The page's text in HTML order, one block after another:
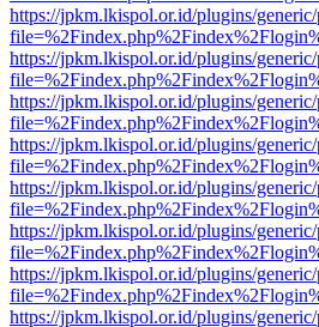
https://jpkm.lkispol.or.id/plugins/
https://jpkm.lkispol.or.id/plugins/
https://jpkm.lkispol.or.id/plugins/
https://jpkm.lkispol.or.id/plugins/
https://jpkm.lkispol.or.id/plugins/
https://jpkm.lkispol.or.id/plugins/
https://jpkm.lkispol.or.id/plugins/
https://jpkm.lkispol.or.id/plugins/